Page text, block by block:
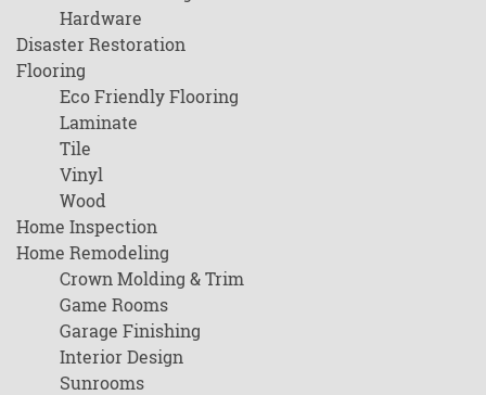
Hardware
Disaster Restoration
Flooring
Eco Friendly Flooring
Laminate
Tile
Vinyl
Wood
Home Inspection
Home Remodeling
Crown Molding & Trim
Game Rooms
Garage Finishing
Interior Design
Sunrooms